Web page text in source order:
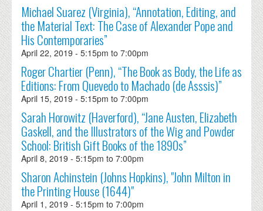
Michael Suarez (Virginia), “Annotation, Editing, and
the Material Text: The Case of Alexander Pope and
His Contemporaries”
April 22, 2019 -5:15pm to7:00pm
Roger Chartier (Penn), “The Book as Body, the Life as
Editions: From Quevedo to Machado (de Asssis)”
April 15, 2019 -5:15pm to7:00pm
Sarah Horowitz (Haverford), “Jane Austen, Elizabeth
Gaskell, and the Illustrators of the Wig and Powder
School: British Gift Books of the 1890s”
April 8, 2019 -5:15pm to7:00pm
Sharon Achinstein (Johns Hopkins), "John Milton in
the Printing House (1644)"
April 1, 2019 -5:15pm to7:00pm